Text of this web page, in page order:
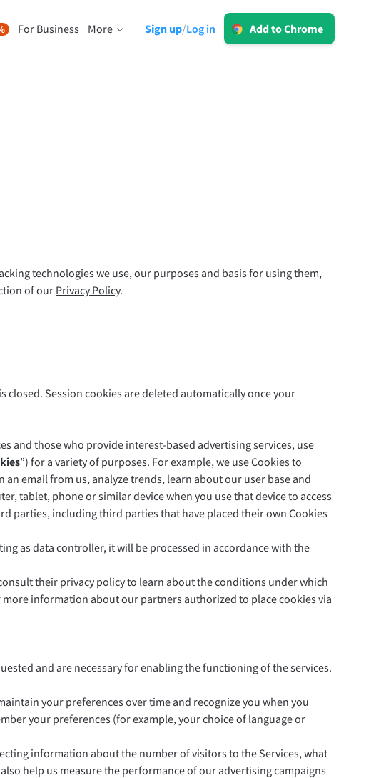
For Business More Sign up/Log in
Add to Chrome
Windows
Log in
technologies we use, our purposes and basis for using them,
of our Privacy Policy.
closed. Session cookies are deleted automatically once your
and those who provide interest-based advertising services, use
”) for a variety of purposes. For example, we use Cookies to
email from us, analyze trends, learn about our user base and
tablet, phone or similar device when you use that device to access
parties, including third parties that have placed their own Cookies
as data controller, it will be processed in accordance with the
their privacy policy to learn about the conditions under which
information about our partners authorized to place cookies via
and are necessary for enabling the functioning of the services.
your preferences over time and recognize you when you
your preferences (for example, your choice of language or
information about the number of visitors to the Services, what
help us measure the performance of our advertising campaigns